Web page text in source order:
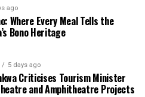
ago
Where Every Meal Tells the
Bono Heritage
5 days ago
Criticises Tourism Minister
and Amphitheatre Projects